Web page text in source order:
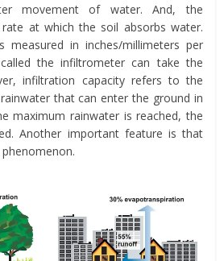
movement of water. And, the
at which the soil absorbs water.
measured in inches/millimeters per
the infiltrometer can take the
infiltration capacity refers to the
that can enter the ground in
maximum rainwater is reached, the
Another important feature is that